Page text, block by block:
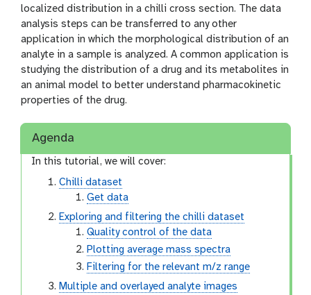
localized distribution in a chilli cross section. The data
analysis steps can be transferred to any other
application in which the morphological distribution of an
analyte in a sample is analyzed. A common application is
studying the distribution of a drug and its metabolites in
an animal model to better understand pharmacokinetic
properties of the drug.
Agenda
In this tutorial, we will cover:
Chilli dataset
Get data
Exploring and filtering the chilli dataset
Quality control of the data
Plotting average mass spectra
Filtering for the relevant m/z range
Multiple and overlayed analyte images